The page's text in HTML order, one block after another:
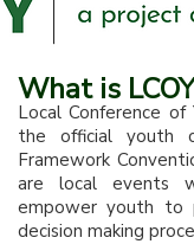
What is
Local Conference of
the official youth
Framework
are local events
empower youth to
decision making